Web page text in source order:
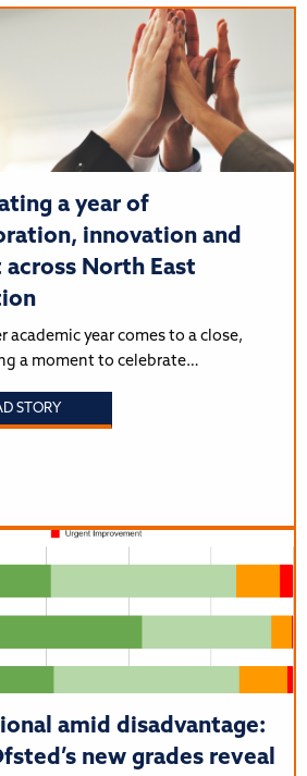
a year of
innovation and
North East
academic year comes to a close,
a moment to celebrate…
STORY
amid disadvantage:
new grades reveal